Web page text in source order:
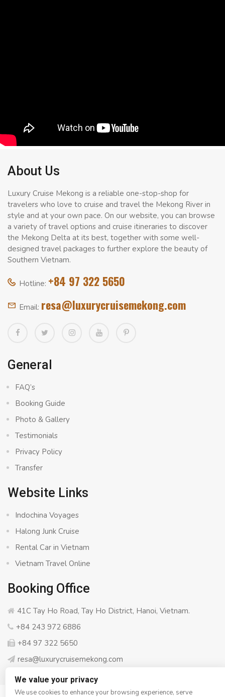
About Us
Luxury Cruise Mekong is a reliable one-stop-shop for
travelers who love to cruise and travel the Mekong River in
style and at your own pace. On our website, you can browse
a variety of travel options and cruise itineraries to discover
the Mekong Delta at its best, together with some well-
designed travel packages to further explore the beauty of
Southern Vietnam.
Hotline: +84 97 322 5650
Email: resa@luxurycruisemekong.com
General
FAQ’s
Booking Guide
Photo & Gallery
Testimonials
Privacy Policy
Transfer
Website Links
Indochina Voyages
Halong Junk Cruise
Rental Car in Vietnam
Vietnam Travel Online
Booking Office
41C Tay Ho Road, Tay Ho District, Hanoi, Vietnam.
+84 243 972 6886
+84 97 322 5650
resa@luxurycruisemekong.com
We value your privacy
We use cookies to enhance your browsing experience, serve